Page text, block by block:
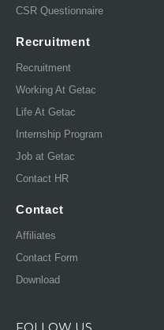
CSR Questionnaire
Recruitment
Recruitment
Working At Getac
Life At Getac
Internship Program
Job at Getac
Contact HR
Contact
Affiliates
Contact Form
Download